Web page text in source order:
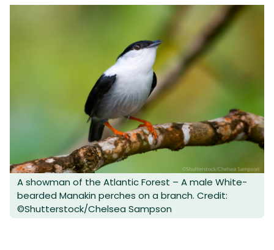
A showman of the Atlantic Forest – A male White-
bearded Manakin perches on a branch. Credit:
©Shutterstock/Chelsea Sampson